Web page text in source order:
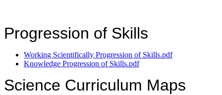
Progression of Skills
Working Scientifically Progression of Skills.pdf
Knowledge Progression of Skills.pdf
Science Curriculum Maps